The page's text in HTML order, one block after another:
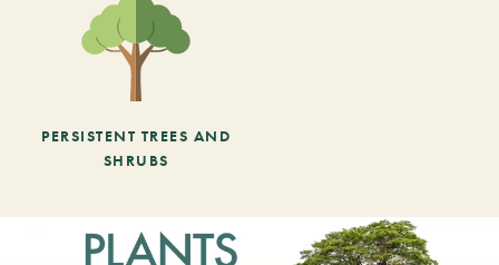
PERSISTENT TREES AND
SHRUBS